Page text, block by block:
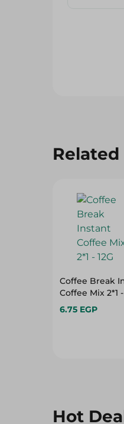
Coffee Break
Coffee Mix 2*1 -
6.75 EGP
Hot